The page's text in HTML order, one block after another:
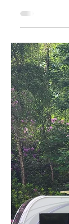
Pre-
Tips
Time
Purchasing
and
market and